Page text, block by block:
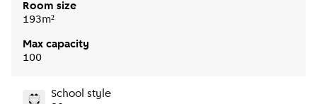
Room size
193m²
Max capacity
100
School style